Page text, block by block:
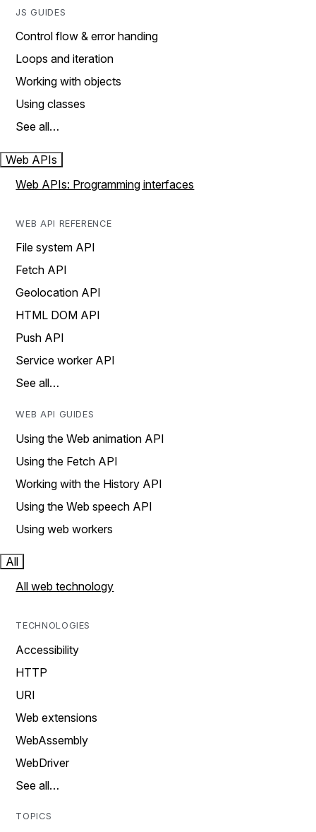
JS GUIDES
Control flow & error handing
Loops and iteration
Working with objects
Using classes
See all…
Web APIs
Web APIs: Programming interfaces
WEB API REFERENCE
File system API
Fetch API
Geolocation API
HTML DOM API
Push API
Service worker API
See all…
WEB API GUIDES
Using the Web animation API
Using the Fetch API
Working with the History API
Using the Web speech API
Using web workers
All
All web technology
TECHNOLOGIES
Accessibility
HTTP
URI
Web extensions
WebAssembly
WebDriver
See all…
TOPICS